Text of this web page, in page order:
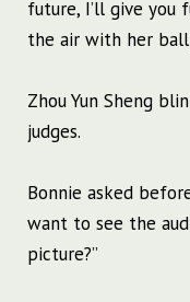
future, I’ll give you
the air with her
Zhou Yun Sheng
judges.
Bonnie asked
want to see the
picture?”